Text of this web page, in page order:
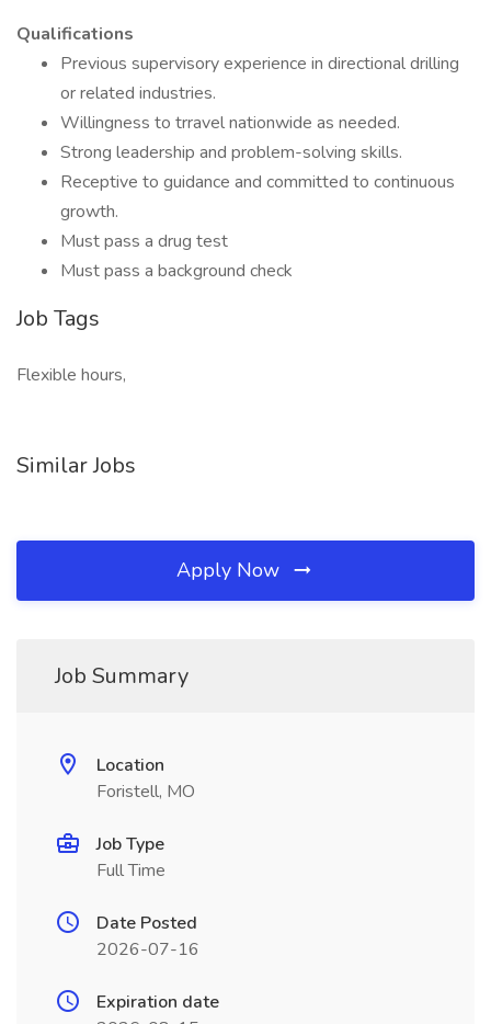
Qualifications
Previous supervisory experience in directional drilling
or related industries.
Willingness to trravel nationwide as needed.
Strong leadership and problem-solving skills.
Receptive to guidance and committed to continuous
growth.
Must pass a drug test
Must pass a background check
Job Tags
Flexible hours,
Similar Jobs
Apply Now
Job Summary
Location
Foristell, MO
Job Type
Full Time
Date Posted
2026-07-16
Expiration date